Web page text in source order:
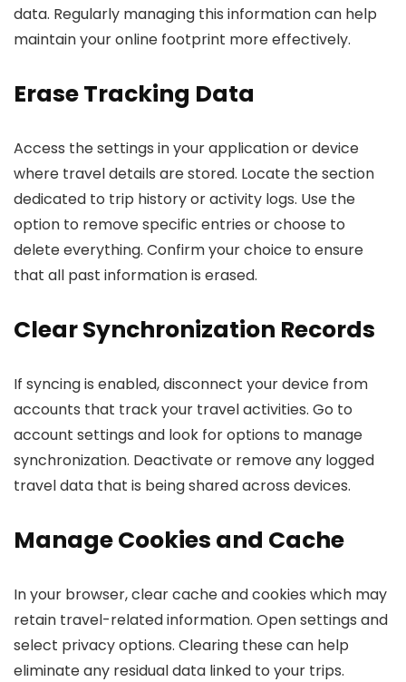
data. Regularly managing this information can help
maintain your online footprint more effectively.
Erase Tracking Data
Access the settings in your application or device
where travel details are stored. Locate the section
dedicated to trip history or activity logs. Use the
option to remove specific entries or choose to
delete everything. Confirm your choice to ensure
that all past information is erased.
Clear Synchronization Records
If syncing is enabled, disconnect your device from
accounts that track your travel activities. Go to
account settings and look for options to manage
synchronization. Deactivate or remove any logged
travel data that is being shared across devices.
Manage Cookies and Cache
In your browser, clear cache and cookies which may
retain travel-related information. Open settings and
select privacy options. Clearing these can help
eliminate any residual data linked to your trips.